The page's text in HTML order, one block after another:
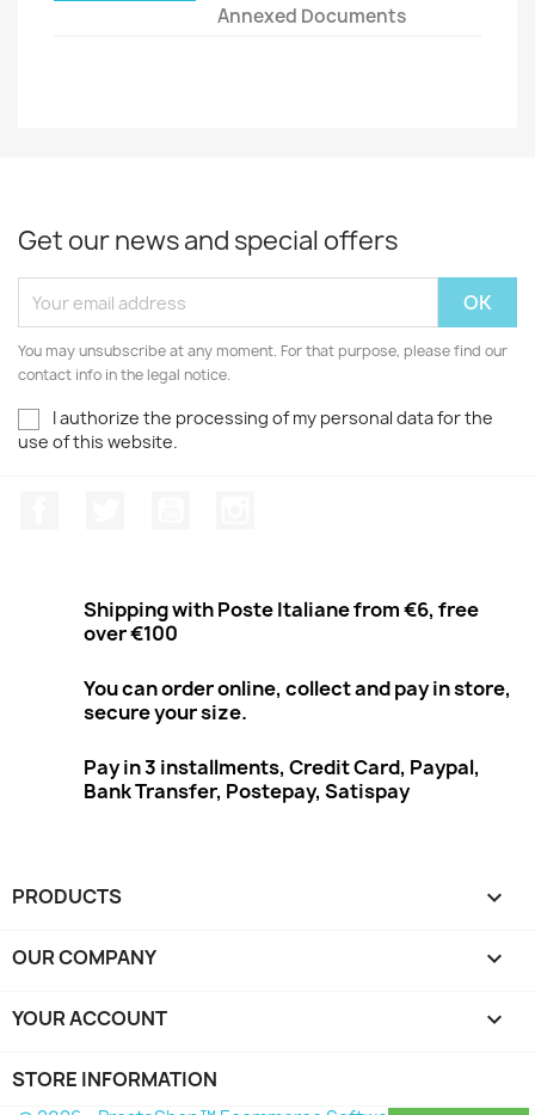
Annexed Documents
Get our news and special offers
You may unsubscribe at any moment. For that purpose, please find our
contact info in the legal notice.
I authorize the processing of my personal data for the
use of this website.
Shipping with Poste Italiane from €6, free
over €100
You can order online, collect and pay in store,
secure your size.
Pay in 3 installments, Credit Card, Paypal,
Bank Transfer, Postepay, Satispay
PRODUCTS 
OUR COMPANY 
YOUR ACCOUNT 
STORE INFORMATION